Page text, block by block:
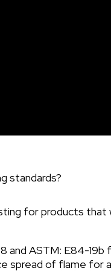
if a homeowner
standards?
for products
ASTM: E84-
spread of flame